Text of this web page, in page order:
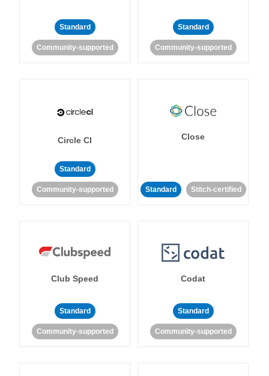
Standard
Community-supported
Standard
Community-supported
Circle CI
Standard
Community-supported
Close
Standard Stitch-certified
Club Speed
Standard
Community-supported
Codat
Standard
Community-supported